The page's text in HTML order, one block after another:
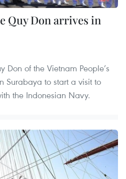
Quy Don arrives in
Don of the Vietnam People’s
Surabaya to start a visit to
the Indonesian Navy.